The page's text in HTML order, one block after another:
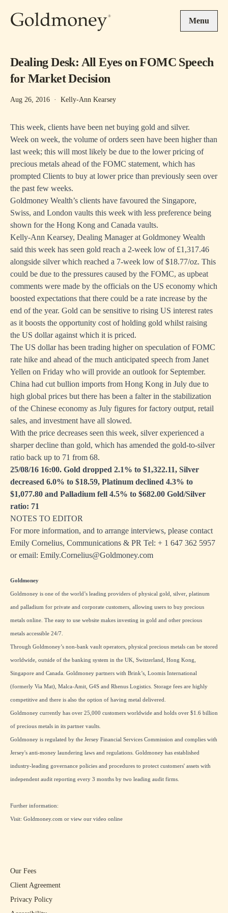
Menu
Dealing Desk: All Eyes on FOMC Speech
for Market Decision
Aug 26, 2016 · Kelly-Ann Kearsey
This week, clients have been net buying gold and silver.
Week on week, the volume of orders seen have been higher than
last week; this will most likely be due to the lower pricing of
precious metals ahead of the FOMC statement, which has
prompted Clients to buy at lower price than previously seen over
the past few weeks.
Goldmoney Wealth’s clients have favoured the Singapore,
Swiss, and London vaults this week with less preference being
shown for the Hong Kong and Canada vaults.
Kelly-Ann Kearsey, Dealing Manager at Goldmoney Wealth
said this week has seen gold reach a 2-week low of £1,317.46
alongside silver which reached a 7-week low of $18.77/oz. This
could be due to the pressures caused by the FOMC, as upbeat
comments were made by the officials on the US economy which
boosted expectations that there could be a rate increase by the
end of the year. Gold can be sensitive to rising US interest rates
as it boosts the opportunity cost of holding gold whilst raising
the US dollar against which it is priced.
The US dollar has been trading higher on speculation of FOMC
rate hike and ahead of the much anticipated speech from Janet
Yellen on Friday who will provide an outlook for September.
China had cut bullion imports from Hong Kong in July due to
high global prices but there has been a falter in the stabilization
of the Chinese economy as July figures for factory output, retail
sales, and investment have all slowed.
With the price decreases seen this week, silver experienced a
sharper decline than gold, which has amended the gold-to-silver
ratio back up to 71 from 68.
25/08/16 16:00. Gold dropped 2.1% to $1,322.11, Silver
decreased 6.0% to $18.59, Platinum declined 4.3% to
$1,077.80 and Palladium fell 4.5% to $682.00 Gold/Silver
ratio: 71
NOTES TO EDITOR
For more information, and to arrange interviews, please contact
Emily Cornelius, Communications & PR Tel: + 1 647 362 5957
or email: Emily.Cornelius@Goldmoney.com
Goldmoney
Goldmoney is one of the world’s leading providers of physical gold, silver, platinum
and palladium for private and corporate customers, allowing users to buy precious
metals online. The easy to use website makes investing in gold and other precious
metals accessible 24/7.
Through Goldmoney’s non-bank vault operators, physical precious metals can be stored
worldwide, outside of the banking system in the UK, Switzerland, Hong Kong,
Singapore and Canada. Goldmoney partners with Brink’s, Loomis International
(formerly Via Mat), Malca-Amit, G4S and Rhenus Logistics. Storage fees are highly
competitive and there is also the option of having metal delivered.
Goldmoney currently has over 25,000 customers worldwide and holds over $1.6 billion
of precious metals in its partner vaults.
Goldmoney is regulated by the Jersey Financial Services Commission and complies with
Jersey's anti-money laundering laws and regulations. Goldmoney has established
industry-leading governance policies and procedures to protect customers' assets with
independent audit reporting every 3 months by two leading audit firms.
Further information:
Visit: Goldmoney.com or view our video online
Our Fees
Client Agreement
Privacy Policy